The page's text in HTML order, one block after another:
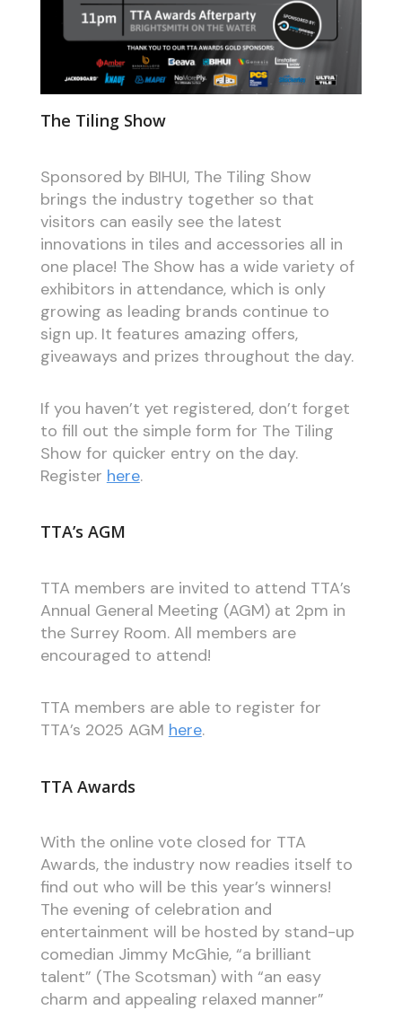
The Tiling Show
Sponsored by BIHUI, The Tiling Show
brings the industry together so that
visitors can easily see the latest
innovations in tiles and accessories all in
one place! The Show has a wide variety of
exhibitors in attendance, which is only
growing as leading brands continue to
sign up. It features amazing offers,
giveaways and prizes throughout the day.
If you haven’t yet registered, don’t forget
to fill out the simple form for The Tiling
Show for quicker entry on the day.
Register here.
TTA’s AGM
TTA members are invited to attend TTA’s
Annual General Meeting (AGM) at 2pm in
the Surrey Room. All members are
encouraged to attend!
TTA members are able to register for
TTA’s 2025 AGM here.
TTA Awards
With the online vote closed for TTA
Awards, the industry now readies itself to
find out who will be this year’s winners!
The evening of celebration and
entertainment will be hosted by stand-up
comedian Jimmy McGhie, “a brilliant
talent” (The Scotsman) with “an easy
charm and appealing relaxed manner”